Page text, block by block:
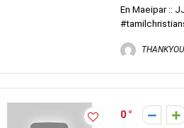
En Maeipar ::
0